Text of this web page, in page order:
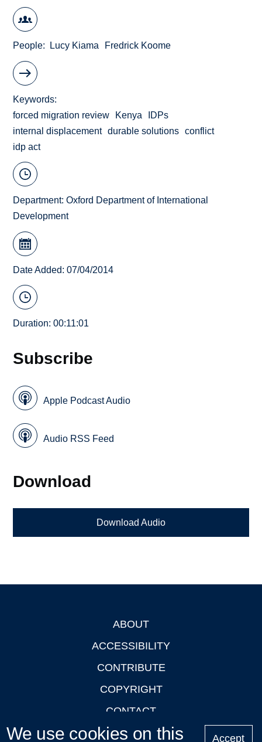
People Lucy Kiama Fredrick Koome
Keywords
forced migration review
Kenya
IDPs
internal displacement durable solutions
conflict
idp act
Department:Oxford Department of International
Development
Date Added: 07/04/2014
Duration: 00:11:01
Subscribe
Apple Podcast Audio
Audio RSS Feed
Download
Download Audio
ABOUT
ACCESSIBILITY
CONTRIBUTE
COPYRIGHT
CONTACT
PRIVACY
We use cookies on this Accept